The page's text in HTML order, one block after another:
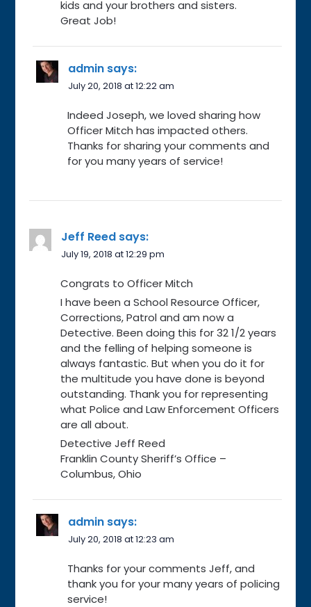
kids and your brothers and sisters.
Great Job!
admin says:
July 20, 2018 at 12:22 am
Indeed Joseph, we loved sharing how
Officer Mitch has impacted others.
Thanks for sharing your comments and
for you many years of service!
Jeff Reed says:
July 19, 2018 at 12:29 pm
Congrats to Officer Mitch
I have been a School Resource Officer,
Corrections, Patrol and am now a
Detective. Been doing this for 32 1/2 years
and the felling of helping someone is
always fantastic. But when you do it for
the multitude you have done is beyond
outstanding. Thank you for representing
what Police and Law Enforcement Officers
are all about.
Detective Jeff Reed
Franklin County Sheriff’s Office –
Columbus, Ohio
admin says:
July 20, 2018 at 12:23 am
Thanks for your comments Jeff, and
thank you for your many years of policing
service!